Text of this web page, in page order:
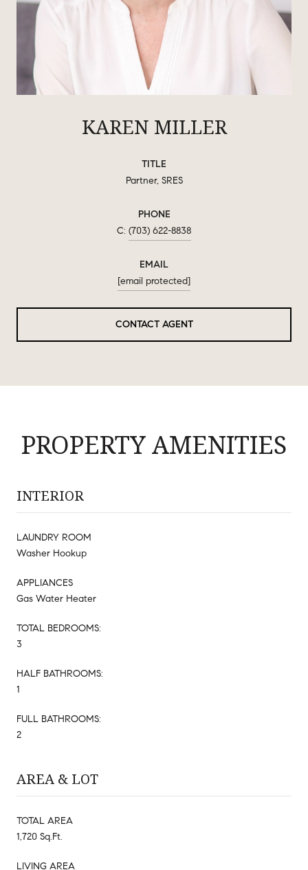
KAREN MILLER
TITLE
Partner, SRES
PHONE
(703) 622-8838
EMAIL
[email protected]
CONTACT AGENT
PROPERTY AMENITIES
INTERIOR
LAUNDRY ROOM
Washer Hookup
APPLIANCES
Gas Water Heater
TOTAL BEDROOMS:
3
HALF BATHROOMS:
1
FULL BATHROOMS:
2
AREA & LOT
TOTAL AREA
1,720 Sq.Ft.
LIVING AREA